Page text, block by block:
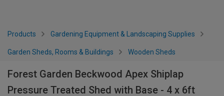
Products Gardening Equipment & Landscaping Supplies
Garden Sheds, Rooms & Buildings Wooden Sheds
Forest Garden Beckwood Apex Shiplap
Pressure Treated Shed with Base - 4 x 6ft